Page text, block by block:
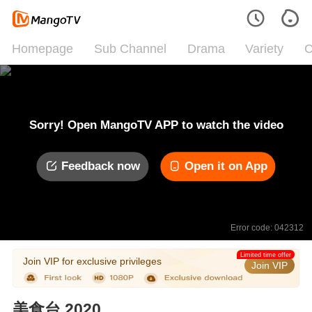
Homepage Sub Channel Drama Variety
Sorry! Open MangoTV APP to watch the video
Feedback now Open it on App
Error code: 042312
Join VIP for exclusive privileges Join VIP
Limited time offer